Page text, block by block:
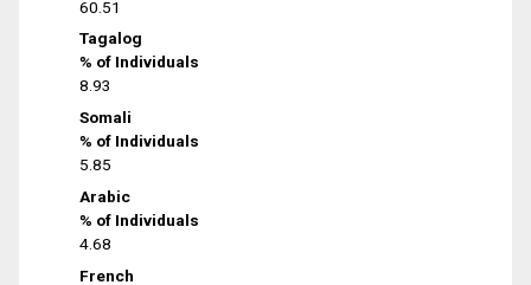
60.51
Tagalog
% of Individuals
8.93
Somali
% of Individuals
5.85
Arabic
% of Individuals
4.68
French